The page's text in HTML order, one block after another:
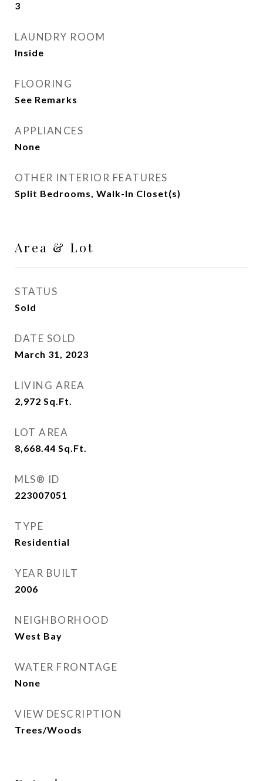
3
LAUNDRY ROOM
Inside
FLOORING
See Remarks
APPLIANCES
None
OTHER INTERIOR FEATURES
Split Bedrooms, Walk-In Closet(s)
Area & Lot
STATUS
Sold
DATE SOLD
March 31, 2023
LIVING AREA
2,972 Sq.Ft.
LOT AREA
8,668.44 Sq.Ft.
MLS® ID
223007051
TYPE
Residential
YEAR BUILT
2006
NEIGHBORHOOD
West Bay
WATER FRONTAGE
None
VIEW DESCRIPTION
Trees/Woods